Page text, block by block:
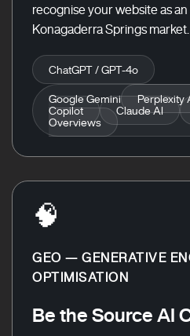
recognise your website as
Konagaderra Springs market.
ChatGPT / GPT-4o
Google Gemini Perplexity
Copilot
Claude AI
Overviews
🧠
GEO — GENERATIVE
OPTIMISATION
Be the Source AI